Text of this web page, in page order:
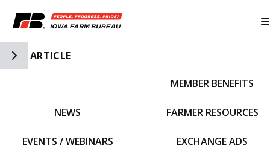
Toggle Side Navigation
ARTICLE
NEWS
EVENTS / WEBINARS
MEMBER BENEFITS
FARMER RESOURCES
EXCHANGE ADS